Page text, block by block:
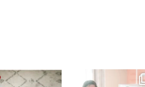
part is the wait!
Christmas 🎄 photograph the most